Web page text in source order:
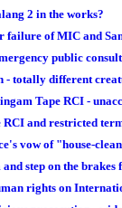
2 in the works?
failure of MIC and
public
- totally different
Tape RCI -
and restricted
vow of "house-
step on the
rights on